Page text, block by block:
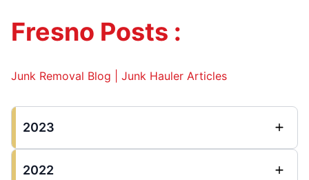
Fresno Posts :
Junk Removal Blog | Junk Hauler Articles
2023
2022